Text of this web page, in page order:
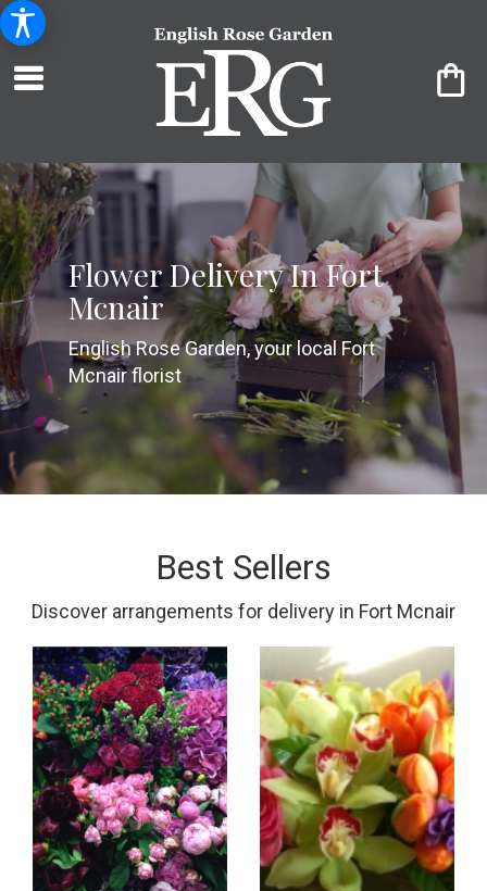
Flower Delivery In Fort
Mcnair
English Rose Garden, your local Fort
Mcnair florist
Best Sellers
Discover arrangements for delivery in Fort Mcnair